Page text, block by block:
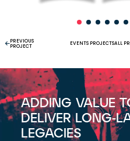
PREVIOUS
PROJECT
EVENTS PROJECTSALL
ADDING VALUE
DELIVER LONG-
LEGACIES